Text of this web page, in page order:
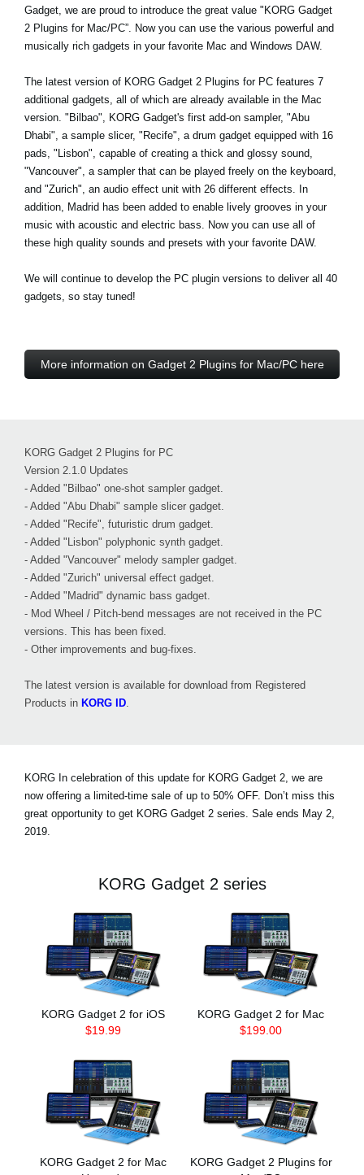
Gadget, we are proud to introduce the great value "KORG Gadget
2 Plugins for Mac/PC”. Now you can use the various powerful and
musically rich gadgets in your favorite Mac and Windows DAW.
The latest version of KORG Gadget 2 Plugins for PC features 7
additional gadgets, all of which are already available in the Mac
version. "Bilbao", KORG Gadget's first add-on sampler, "Abu
Dhabi", a sample slicer, "Recife", a drum gadget equipped with 16
pads, "Lisbon", capable of creating a thick and glossy sound,
"Vancouver", a sampler that can be played freely on the keyboard,
and "Zurich", an audio effect unit with 26 different effects. In
addition, Madrid has been added to enable lively grooves in your
music with acoustic and electric bass. Now you can use all of
these high quality sounds and presets with your favorite DAW.
We will continue to develop the PC plugin versions to deliver all 40
gadgets, so stay tuned!
More information on Gadget 2 Plugins for Mac/PC here
KORG Gadget 2 Plugins for PC
Version 2.1.0 Updates
- Added "Bilbao" one-shot sampler gadget.
- Added "Abu Dhabi" sample slicer gadget.
- Added "Recife", futuristic drum gadget.
- Added "Lisbon" polyphonic synth gadget.
- Added "Vancouver" melody sampler gadget.
- Added "Zurich" universal effect gadget.
- Added "Madrid" dynamic bass gadget.
- Mod Wheel / Pitch-bend messages are not received in the PC
versions. This has been fixed.
- Other improvements and bug-fixes.
The latest version is available for download from Registered
Products in KORG ID.
KORG In celebration of this update for KORG Gadget 2, we are
now offering a limited-time sale of up to 50% OFF. Don’t miss this
great opportunity to get KORG Gadget 2 series. Sale ends May 2,
2019.
KORG Gadget 2 series
KORG Gadget 2 for iOS
$19.99
KORG Gadget 2 for Mac
$199.00
KORG Gadget 2 for Mac
KORG Gadget 2 Plugins for